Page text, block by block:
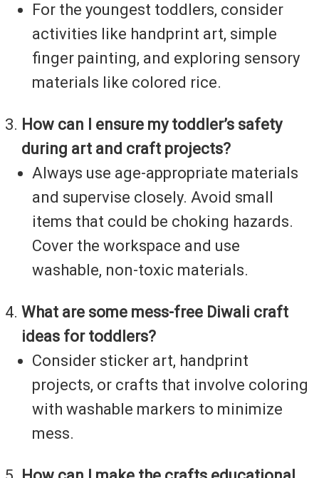
For the youngest toddlers, consider
activities like handprint art, simple
finger painting, and exploring sensory
materials like colored rice.
How can I ensure my toddler’s safety
during art and craft projects?
Always use age-appropriate materials
and supervise closely. Avoid small
items that could be choking hazards.
Cover the workspace and use
washable, non-toxic materials.
What are some mess-free Diwali craft
ideas for toddlers?
Consider sticker art, handprint
projects, or crafts that involve coloring
with washable markers to minimize
mess.